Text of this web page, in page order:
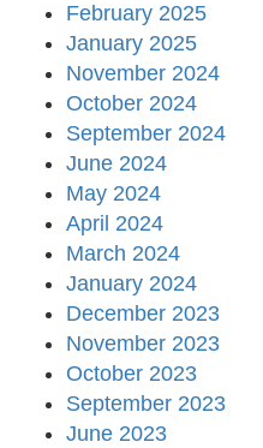
February 2025
January 2025
November 2024
October 2024
September 2024
June 2024
May 2024
April 2024
March 2024
January 2024
December 2023
November 2023
October 2023
September 2023
June 2023